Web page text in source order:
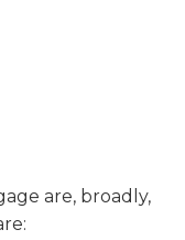
are, broadly,